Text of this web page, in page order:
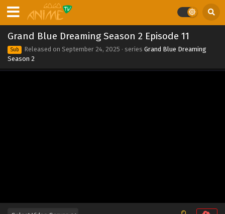
Grand Blue Dreaming Season 2 Episode 11
Sub Released on September 24, 2025 · series Grand Blue Dreaming
Season 2